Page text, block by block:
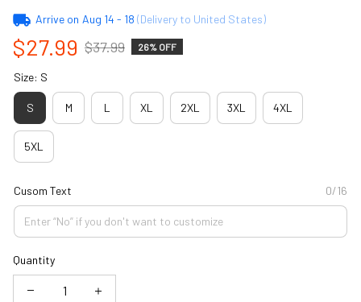
Arrive on Aug 14 - 18 (Delivery to United States)
$27.99 $37.99 26% OFF
Size: S
S M L XL 2XL 3XL 4XL
5XL
Cusom Text 0/16
Quantity